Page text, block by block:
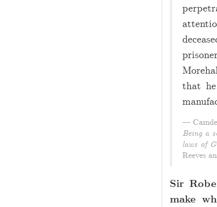
that
Being a
laws of
Reeves
Sir
make